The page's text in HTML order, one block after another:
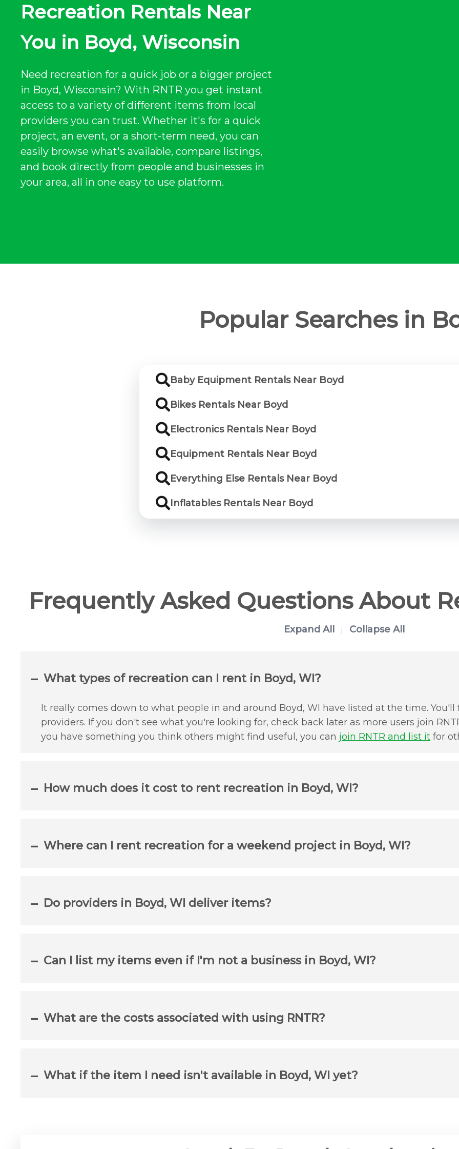
Recreation Rentals Near
You in Boyd, Wisconsin
Need recreation for a quick job or a bigger project
in Boyd, Wisconsin? With RNTR you get instant
access to a variety of different items from local
providers you can trust. Whether it's for a quick
project, an event, or a short-term need, you can
easily browse what's available, compare listings,
and book directly from people and businesses in
your area, all in one easy to use platform.
Popular Searches in
Baby Equipment Rentals Near Boyd
Bikes Rentals Near Boyd
Electronics Rentals Near Boyd
Equipment Rentals Near Boyd
Everything Else Rentals Near Boyd
Inflatables Rentals Near Boyd
Frequently Asked Questions About
Expand All | Collapse All
What types of recreation can I rent in Boyd, WI?
It really comes down to what people in and around Boyd, WI have listed at the time.
providers. If you don't see what you're looking for, check back later as more users join
you have something you think others might find useful, you can join RNTR and list it for
How much does it cost to rent recreation in Boyd, WI?
Where can I rent recreation for a weekend project in Boyd, WI?
Do providers in Boyd, WI deliver items?
Can I list my items even if I'm not a business in Boyd, WI?
What are the costs associated with using RNTR?
What if the item I need isn't available in Boyd, WI yet?